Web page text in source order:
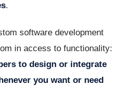
.
software development
in access to functionality:
to design or integrate
you want or need